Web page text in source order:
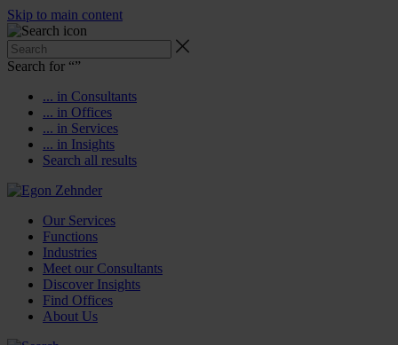
Skip to main content
Search for “”
... in Consultants
... in Offices
... in Services
... in Insights
Search all results
Our Services
Functions
Industries
Meet our Consultants
Discover Insights
Find Offices
About Us